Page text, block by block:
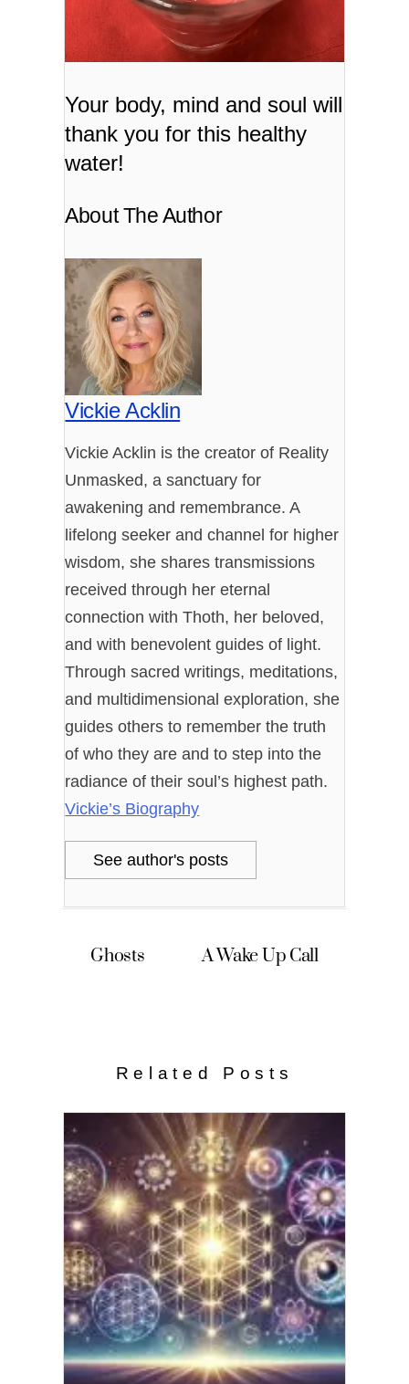
Your body, mind and soul will
thank you for this healthy
water!
About The Author
Vickie Acklin
Vickie Acklin is the creator of Reality
Unmasked, a sanctuary for
awakening and remembrance. A
lifelong seeker and channel for higher
wisdom, she shares transmissions
received through her eternal
connection with Thoth, her beloved,
and with benevolent guides of light.
Through sacred writings, meditations,
and multidimensional exploration, she
guides others to remember the truth
of who they are and to step into the
radiance of their soul’s highest path.
Vickie’s Biography
See author's posts
Ghosts A Wake Up Call
Related Posts